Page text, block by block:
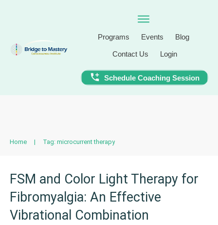
Programs Events Blog
Contact Us Login
Schedule Coaching Session
Home | Tag: microcurrent therapy
FSM and Color Light Therapy for
Fibromyalgia: An Effective
Vibrational Combination